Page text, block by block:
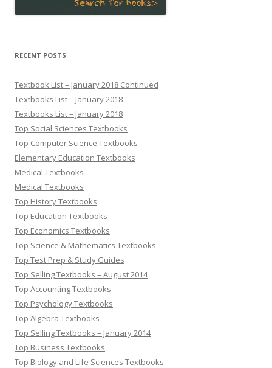
RECENT POSTS
Textbook List – January 2018 Continued
Textbooks List – January 2018
Textbooks List – January 2018
Top Social Sciences Textbooks
Top Computer Science Textbooks
Elementary Education Textbooks
Medical Textbooks
Medical Textbooks
Top History Textbooks
Top Education Textbooks
Top Economics Textbooks
Top Science & Mathematics Textbooks
Top Test Prep & Study Guides
Top Selling Textbooks – August 2014
Top Accounting Textbooks
Top Psychology Textbooks
Top Algebra Textbooks
Top Selling Textbooks – January 2014
Top Business Textbooks
Top Biology and Life Sciences Textbooks